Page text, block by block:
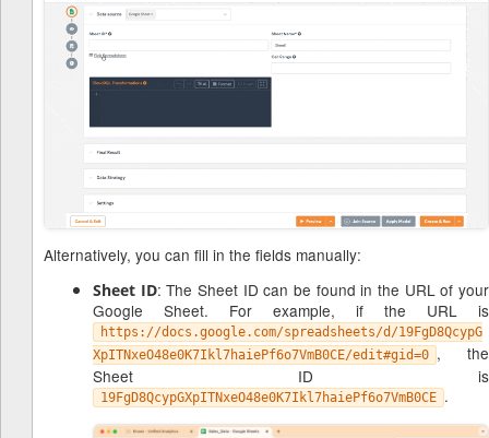
Alternatively, you can fill in the fields manually:
Sheet ID: The Sheet ID can be found in the URL of your
Google Sheet. For example, if the URL is
https://docs.google.com/spreadsheets/d/19FgD8QcypG
XpITNxeO48e0K7Ikl7haiePf6o7VmB0CE/edit#gid=0 , the
Sheet ID is
19FgD8QcypGXpITNxeO48e0K7Ikl7haiePf6o7VmB0CE .